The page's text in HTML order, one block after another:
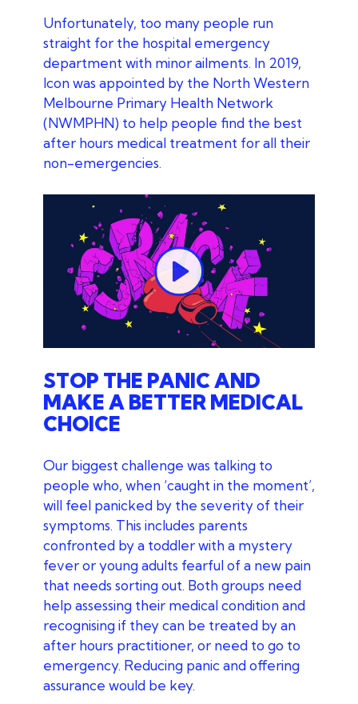
Unfortunately, too many people run
straight for the hospital emergency
department with minor ailments. In 2019,
Icon was appointed by the North Western
Melbourne Primary Health Network
(NWMPHN) to help people find the best
after hours medical treatment for all their
non-emergencies.
Play
STOP THE PANIC AND
MAKE A BETTER MEDICAL
CHOICE
Our biggest challenge was talking to
people who, when ‘caught in the moment’,
will feel panicked by the severity of their
symptoms. This includes parents
confronted by a toddler with a mystery
fever or young adults fearful of a new pain
that needs sorting out. Both groups need
help assessing their medical condition and
recognising if they can be treated by an
after hours practitioner, or need to go to
emergency. Reducing panic and offering
assurance would be key.